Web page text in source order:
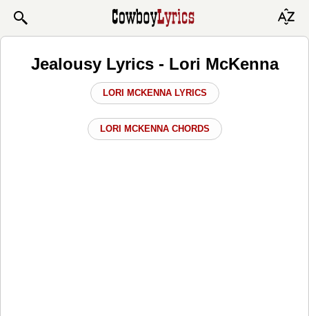
Jealousy Lyrics - Lori McKenna
LORI MCKENNA LYRICS
LORI MCKENNA CHORDS